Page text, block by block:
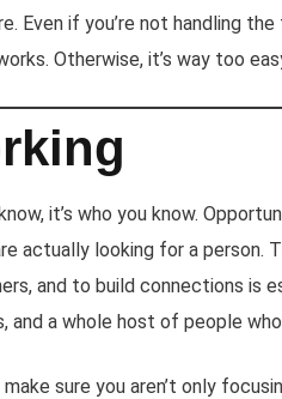
Even if you’re not handling
Otherwise, it’s way too
it’s who you know.
actually looking for a person.
and to build connections is
and a whole host of people
sure you aren’t only